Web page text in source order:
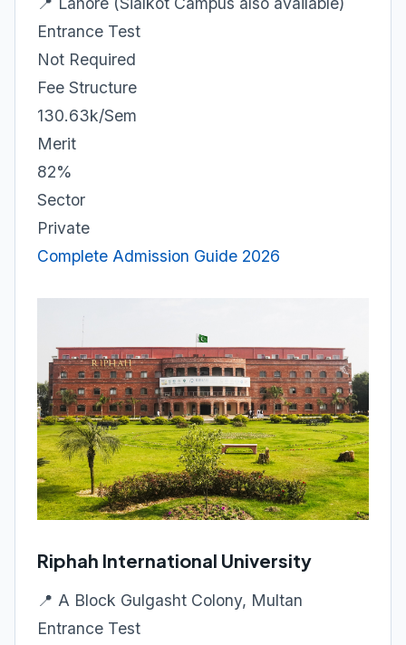
Entrance Test
Not Required
Fee Structure
130.63k/Sem
Merit
82%
Sector
Private
Complete Admission Guide 2026
Riphah International University
📍 A Block Gulgasht Colony, Multan
Entrance Test